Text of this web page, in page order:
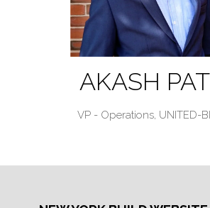
AKASH
VP - Operations, UNITED-